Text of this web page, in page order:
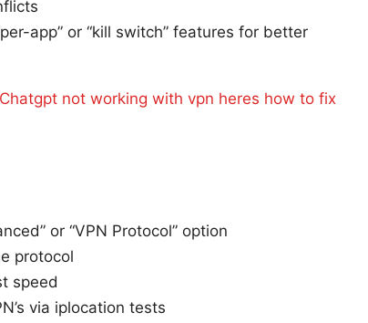
app” or “kill switch” features for better
Chatgpt not working with vpn heres how to fix
or “VPN Protocol” option
protocol
speed
via iplocation tests